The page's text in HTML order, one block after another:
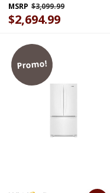
Ft. MFC2062FEZ
MSRP $3,099.99
$2,694.99
Promo!